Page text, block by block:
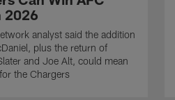
2026
analyst said the addition
plus the return of
and Joe Alt, could mean
the Chargers